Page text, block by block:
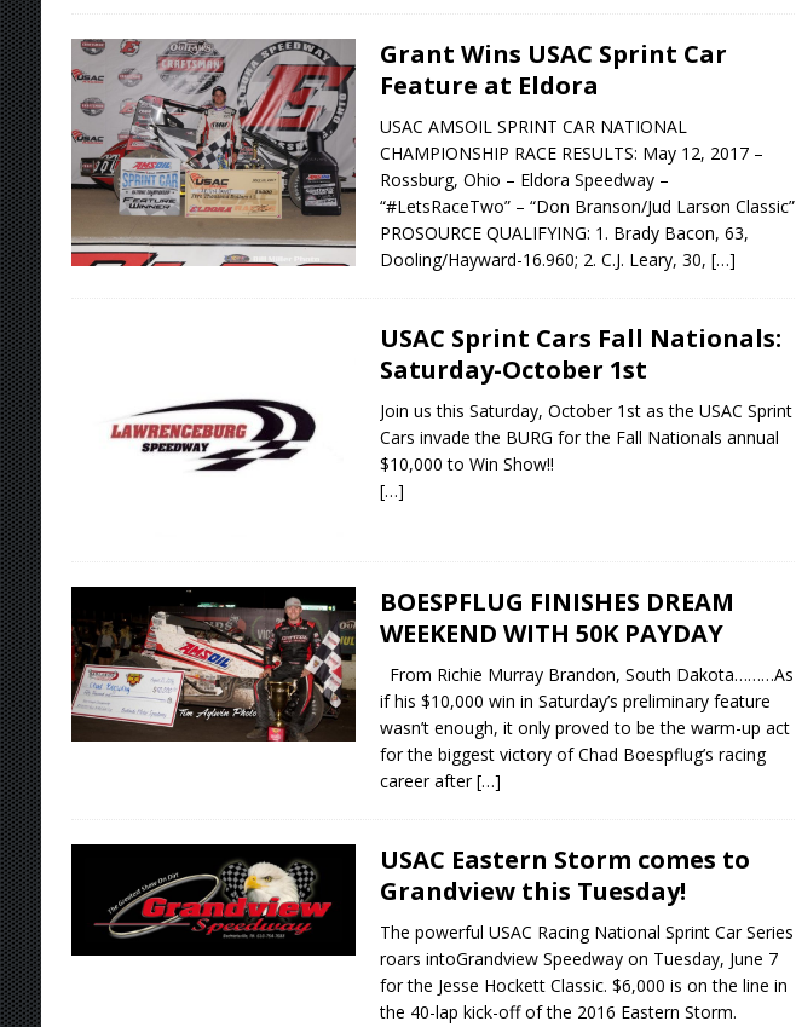
Grant Wins USAC Sprint Car
Feature at Eldora
USAC AMSOIL SPRINT CAR NATIONAL
CHAMPIONSHIP RACE RESULTS: May 12, 2017 –
Rossburg, Ohio – Eldora Speedway –
“#LetsRaceTwo” – “Don Branson/Jud Larson Classic”
PROSOURCE QUALIFYING: 1. Brady Bacon, 63,
Dooling/Hayward-16.960; 2. C.J. Leary, 30, […]
USAC Sprint Cars Fall Nationals:
Saturday-October 1st
Join us this Saturday, October 1st as the USAC Sprint
Cars invade the BURG for the Fall Nationals annual
$10,000 to Win Show!!
[…]
BOESPFLUG FINISHES DREAM
WEEKEND WITH 50K PAYDAY
From Richie Murray Brandon, South Dakota………As
if his $10,000 win in Saturday’s preliminary feature
wasn’t enough, it only proved to be the warm-up act
for the biggest victory of Chad Boespflug’s racing
career after[…]
USAC Eastern Storm comes to
Grandview this Tuesday!
The powerful USAC Racing National Sprint Car Series
roars intoGrandview Speedway on Tuesday, June 7
for the Jesse Hockett Classic. $6,000 is on the line in
the 40-lap kick-off of the 2016 Eastern Storm.